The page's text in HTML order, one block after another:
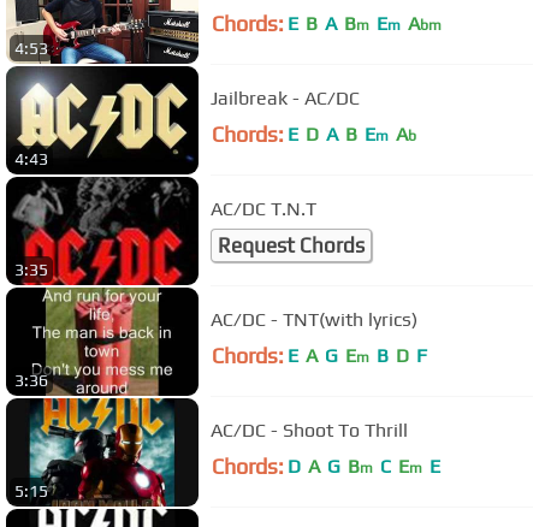
4:53
Chords: E B A Bm Em Abm
4:43
Jailbreak - AC/DC
Chords: E D A B Em Ab
3:35
AC/DC T.N.T
Request Chords
3:36
AC/DC - TNT(with lyrics)
Chords: E A G Em B D F
5:15
AC/DC - Shoot To Thrill
Chords: D A G Bm C Em E